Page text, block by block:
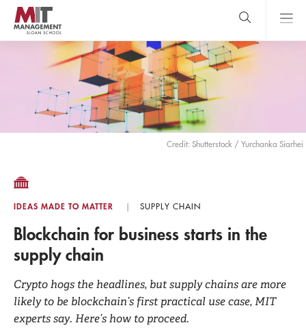
Skip
main
content
MIT Sloan
Search
close
search
Credit: Shutterstock / Yurchanka Siarhei
IDEAS MADE TO MATTER SUPPLY CHAIN
Blockchain for business starts in the
supply chain
Crypto hogs the headlines, but supply chains are more
likely to be blockchain’s first practical use case, MIT
experts say. Here’s how to proceed.